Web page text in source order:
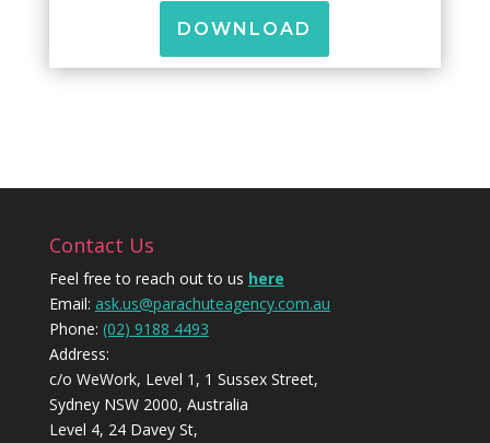
DOWNLOAD
Contact Us
Feel free to reach out to us here
Email: ask.us@parachuteagency.com.au
Phone: (02) 9188 4493
Address:
c/o WeWork, Level 1, 1 Sussex Street,
Sydney NSW 2000, Australia
Level 4, 24 Davey St,